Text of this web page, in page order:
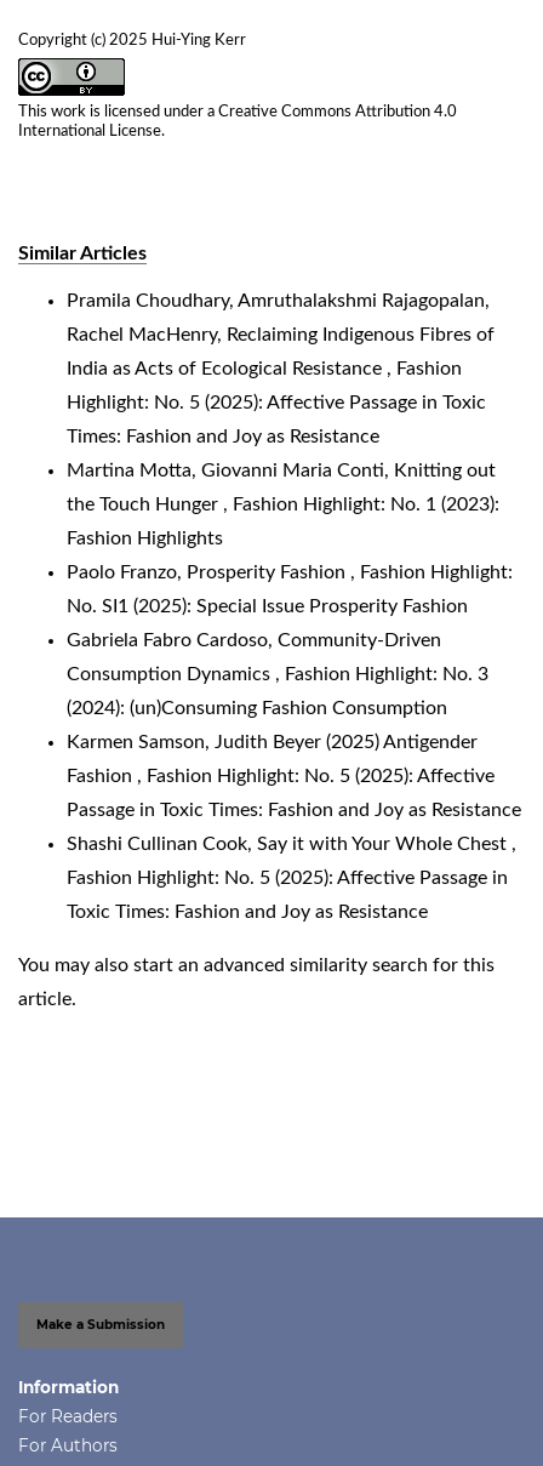
Copyright (c) 2025 Hui-Ying Kerr
This work is licensed under a Creative Commons Attribution 4.0
International License.
Similar Articles
Pramila Choudhary, Amruthalakshmi Rajagopalan,
Rachel MacHenry, Reclaiming Indigenous Fibres of
India as Acts of Ecological Resistance , Fashion
Highlight: No. 5 (2025): Affective Passage in Toxic
Times: Fashion and Joy as Resistance
Martina Motta, Giovanni Maria Conti, Knitting out
the Touch Hunger , Fashion Highlight: No. 1 (2023):
Fashion Highlights
Paolo Franzo, Prosperity Fashion , Fashion Highlight:
No. SI1 (2025): Special Issue Prosperity Fashion
Gabriela Fabro Cardoso, Community-Driven
Consumption Dynamics , Fashion Highlight: No. 3
(2024): (un)Consuming Fashion Consumption
Karmen Samson, Judith Beyer (2025) Antigender
Fashion , Fashion Highlight: No. 5 (2025): Affective
Passage in Toxic Times: Fashion and Joy as Resistance
Shashi Cullinan Cook, Say it with Your Whole Chest ,
Fashion Highlight: No. 5 (2025): Affective Passage in
Toxic Times: Fashion and Joy as Resistance
You may also start an advanced similarity search for this
article.
Make a Submission
Information
For Readers
For Authors